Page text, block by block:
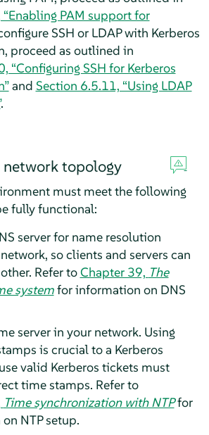
PAM support for
SSH or LDAP with Kerberos
proceed as outlined in
“Configuring SSH for Kerberos
and Section 6.5.11, “Using LDAP
.
network topology
must meet the following
fully functional:
server for name resolution
so clients and servers can
Refer toChapter 39, The
systemfor information on DNS
server in your network. Using
is crucial to a Kerberos
valid Kerberos tickets must
time stamps. Refer to
Time synchronization with NTPfor
NTP setup.